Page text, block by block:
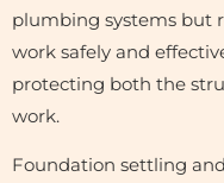
plumbing systems but
work safely and
protecting both the
work.
Foundation settling